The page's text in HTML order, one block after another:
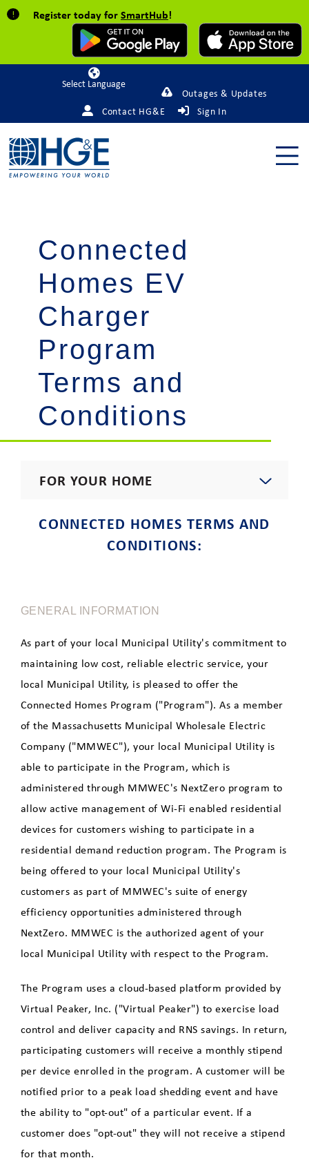
Register today forSmartHub!
Powered by
Outages & Updates
Contact HG&E
Sign In
Connected
Homes EV
Charger
Program
Terms and
Conditions
FOR YOUR HOME
Start, Stop, Move, Upgrade
Rebates & Incentives
Residential Energy Assistance
Program
Rebates
Residential Energy Audits
Connected Homes - Smart
Device Monthly Incentives
Fuel Assistance
Beat the Peak
Heat Pump and Mini-Split
Customer Survey
Tesla Powerwall Demand
Response Program
HG&EV
HG&E EV Charger Program
Rebates and Incentives for
Residential Customers
Rebates and Incentives for
Commercial Customers
Commercial EV Charging
CONNECTED HOMES TERMS AND
CONDITIONS:
GENERAL INFORMATION
As part of your local Municipal Utility's commitment to
maintaining low cost, reliable electric service, your
local Municipal Utility, is pleased to offer the
Connected Homes Program ("Program"). As a member
of the Massachusetts Municipal Wholesale Electric
Company ("MMWEC"), your local Municipal Utility is
able to participate in the Program, which is
administered through MMWEC's NextZero program to
allow active management of Wi-Fi enabled residential
devices for customers wishing to participate in a
residential demand reduction program. The Program is
being offered to your local Municipal Utility's
customers as part of MMWEC's suite of energy
efficiency opportunities administered through
NextZero. MMWEC is the authorized agent of your
local Municipal Utility with respect to the Program.
The Program uses a cloud-based platform provided by
Virtual Peaker, Inc. ("Virtual Peaker") to exercise load
control and deliver capacity and RNS savings. In return,
participating customers will receive a monthly stipend
per device enrolled in the program. A customer will be
notified prior to a peak load shedding event and have
the ability to "opt-out" of a particular event. If a
customer does "opt-out" they will not receive a stipend
for that month.